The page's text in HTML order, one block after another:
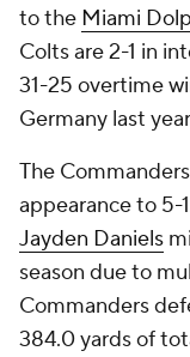
to the Miami
Colts are 2-1 in
31-25 overtime
Germany last
The
appearance to 5-
Jayden Daniels
season due to
Commanders
384.0 yards of